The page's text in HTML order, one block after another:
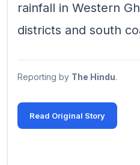
rainfall in Western
districts and south
Reporting by The Hindu.
Read Original Story